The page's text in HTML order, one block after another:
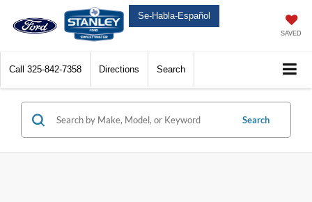
Se-Habla-Español
SAVED
Call 325-842-7358 Directions Search
Search